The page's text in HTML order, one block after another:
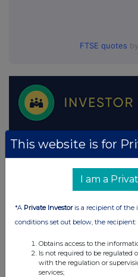
FTSE quotes
This website is for
I am a
*A Private Investoris a recipient of the
conditions set out below, the recipient:
Obtains access to the
Is not required to be regulated
with the regulation or
services;